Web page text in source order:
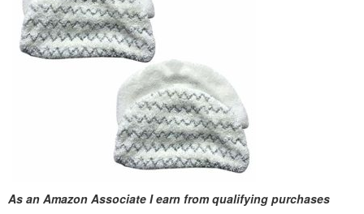
As an Amazon Associate I earn from qualifying purchases